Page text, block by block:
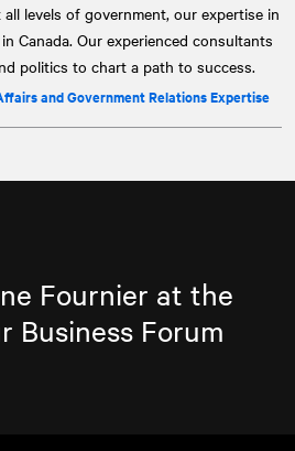
levels of government, our expertise in
Canada. Our experienced consultants
politics to chart a path to success.
and Government Relations Expertise
Fournier at the
Business Forum